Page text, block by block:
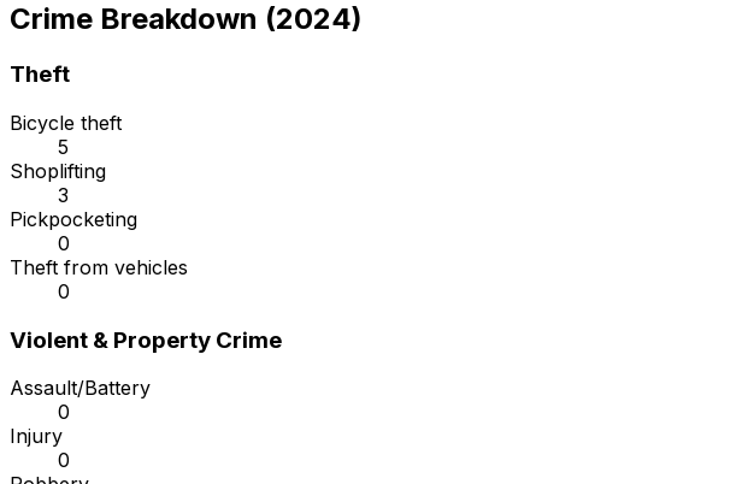
Crime Breakdown (2024)
Theft
Bicycle theft
5
Shoplifting
3
Pickpocketing
0
Theft from vehicles
0
Violent & Property Crime
Assault/Battery
0
Injury
0